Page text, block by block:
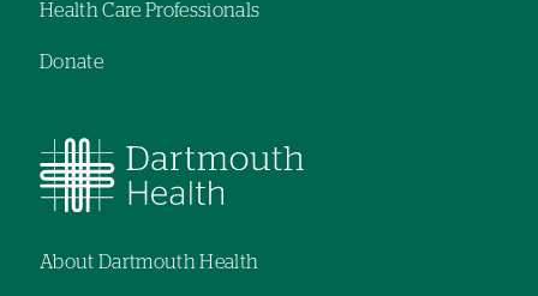
Health Care Professionals
Donate
About Dartmouth Health